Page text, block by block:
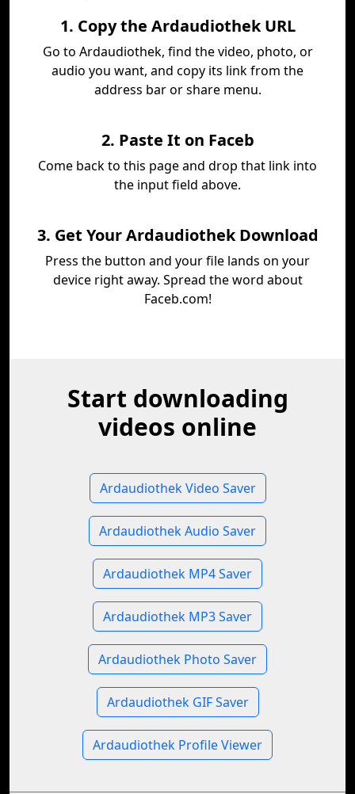
1. Copy the Ardaudiothek URL
Go to Ardaudiothek, find the video, photo, or
audio you want, and copy its link from the
address bar or share menu.
2. Paste It on Faceb
Come back to this page and drop that link into
the input field above.
3. Get Your Ardaudiothek Download
Press the button and your file lands on your
device right away. Spread the word about
Faceb.com!
Start downloading
videos online
Ardaudiothek Video Saver
Ardaudiothek Audio Saver
Ardaudiothek MP4 Saver
Ardaudiothek MP3 Saver
Ardaudiothek Photo Saver
Ardaudiothek GIF Saver
Ardaudiothek Profile Viewer